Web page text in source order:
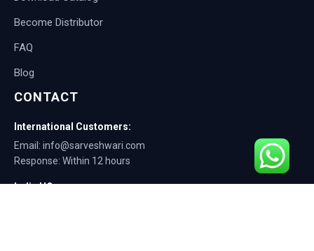
Become Distributor
FAQ
Blog
CONTACT
International Customers:
Email: info@sarveshwari.com
Response: Within 12 hours
India HQ: